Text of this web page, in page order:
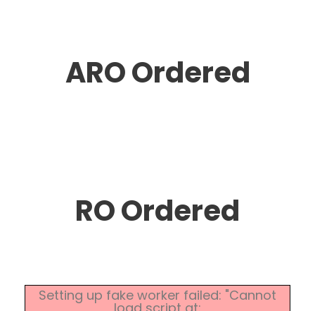
ARO Ordered
RO Ordered
Setting up fake worker failed: "Cannot